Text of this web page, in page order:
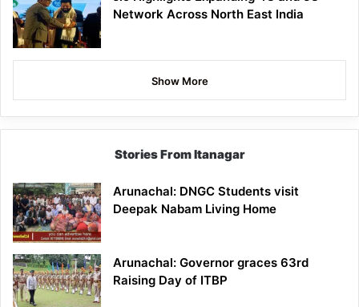
Network Across North East India
Show More
Stories From Itanagar
Arunachal: DNGC Students visit
Deepak Nabam Living Home
Arunachal: Governor graces 63rd
Raising Day of ITBP